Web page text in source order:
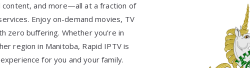
and more—all at a fraction of
Enjoy on-demand movies, TV
zero buffering. Whether you’re in
region in Manitoba, Rapid IPTV is
for you and your family.